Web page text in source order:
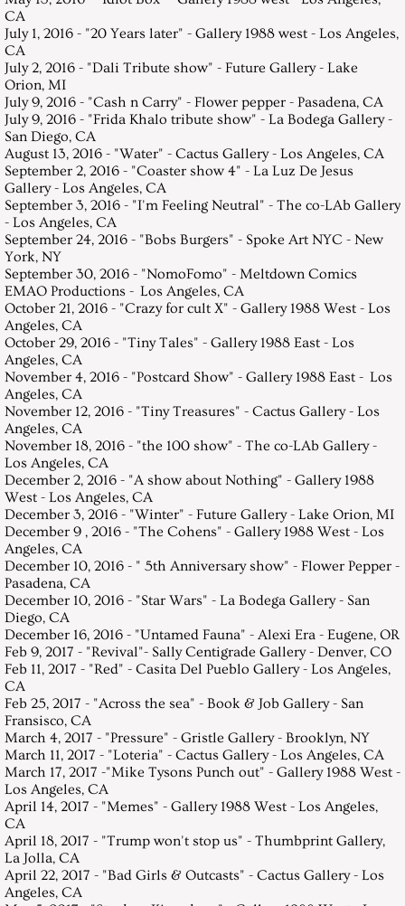
CA
July 1, 2016 - "20 Years later" - Gallery 1988 west - Los Angeles,
CA
July 2, 2016 - "Dali Tribute show" - Future Gallery - Lake
Orion, MI
July 9, 2016 - "Cash n Carry" - Flower pepper - Pasadena, CA
July 9, 2016 - "Frida Khalo tribute show" - La Bodega Gallery -
San Diego, CA
August 13, 2016 - "Water" - Cactus Gallery - Los Angeles, CA
September 2, 2016 - "Coaster show 4" - La Luz De Jesus
Gallery - Los Angeles, CA
September 3, 2016 - "I'm Feeling Neutral" - The co-LAb Gallery
- Los Angeles, CA
September 24, 2016 - "Bobs Burgers" - Spoke Art NYC - New
York, NY
September 30, 2016 - "NomoFomo" - Meltdown Comics
EMAO Productions - Los Angeles, CA
October 21, 2016 - "Crazy for cult X" - Gallery 1988 West - Los
Angeles, CA
October 29, 2016 - "Tiny Tales" - Gallery 1988 East - Los
Angeles, CA
November 4, 2016 - "Postcard Show" - Gallery 1988 East - Los
Angeles, CA
November 12, 2016 - "Tiny Treasures" - Cactus Gallery - Los
Angeles, CA
November 18, 2016 - "the 100 show" - The co-LAb Gallery -
Los Angeles, CA
December 2, 2016 - "A show about Nothing" - Gallery 1988
West - Los Angeles, CA
December 3, 2016 - "Winter" - Future Gallery - Lake Orion, MI
December 9 , 2016 - "The Cohens" - Gallery 1988 West - Los
Angeles, CA
December 10, 2016 - " 5th Anniversary show" - Flower Pepper -
Pasadena, CA
December 10, 2016 - "Star Wars" - La Bodega Gallery - San
Diego, CA
December 16, 2016 - "Untamed Fauna" - Alexi Era - Eugene, OR
Feb 9, 2017 - "Revival"- Sally Centigrade Gallery - Denver, CO
Feb 11, 2017 - "Red" - Casita Del Pueblo Gallery - Los Angeles,
CA
Feb 25, 2017 - "Across the sea" - Book & Job Gallery - San
Fransisco, CA
March 4, 2017 - "Pressure" - Gristle Gallery - Brooklyn, NY
March 11, 2017 - "Loteria" - Cactus Gallery - Los Angeles, CA
March 17, 2017 -"Mike Tysons Punch out" - Gallery 1988 West -
Los Angeles, CA
April 14, 2017 - "Memes" - Gallery 1988 West - Los Angeles,
CA
April 18, 2017 - "Trump won't stop us" - Thumbprint Gallery,
La Jolla, CA
April 22, 2017 - "Bad Girls & Outcasts" - Cactus Gallery - Los
Angeles, CA